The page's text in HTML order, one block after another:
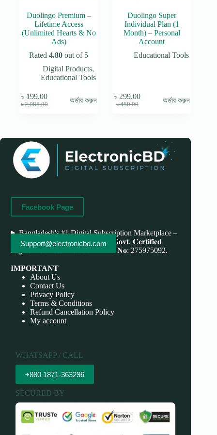
Duolingo Premium –
Lifetime Access
(Unlimited Hearts & No
Ads)
Rated4.80 out of 5
Digital Products,
Educational Tools
৳2,085.00
Original
৳ 199.00
Current
অর্ডার করুন
Duolingo Super
Individual Plan (1
Month) – Personal
Account
Educational Tools
৳450.00
Original
৳ 299.00
Current
অর্ডার করুন
Facebook Page
Support@electronicbd.com
Bangladesh's #1 Digital Subscription Marketplace –
Save More, Do More . 𝐖𝐞'𝐫𝐞 bd 𝐆𝐨𝐯𝐭. 𝐂𝐞𝐫𝐭𝐢𝐟𝐢𝐞𝐝
𝐃𝐢𝐠𝐢𝐭𝐚𝐥 𝐁𝐮𝐬𝐢𝐧𝐞𝐬𝐬 𝐏𝐫𝐨𝐯𝐢𝐝𝐞𝐫 𝐃𝐁𝐈𝐃 𝐍𝐨: 275975092.
IMPORTANT
About Us
Contact Us
Privacy Policy
Terms & Conditions
Refund Cancellation Policy
My account
WHATSAPP / CALL
+880 1871-363296
SECURED BY